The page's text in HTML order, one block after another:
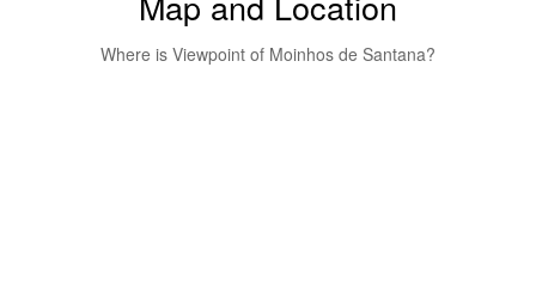
Where is Viewpoint of Moinhos de Santana?